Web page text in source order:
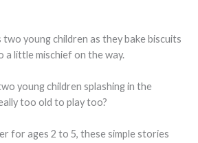
young children as they bake biscuits
a little mischief on the way.
young children splashing in the
too old to play too?
for ages 2 to 5, these simple stories